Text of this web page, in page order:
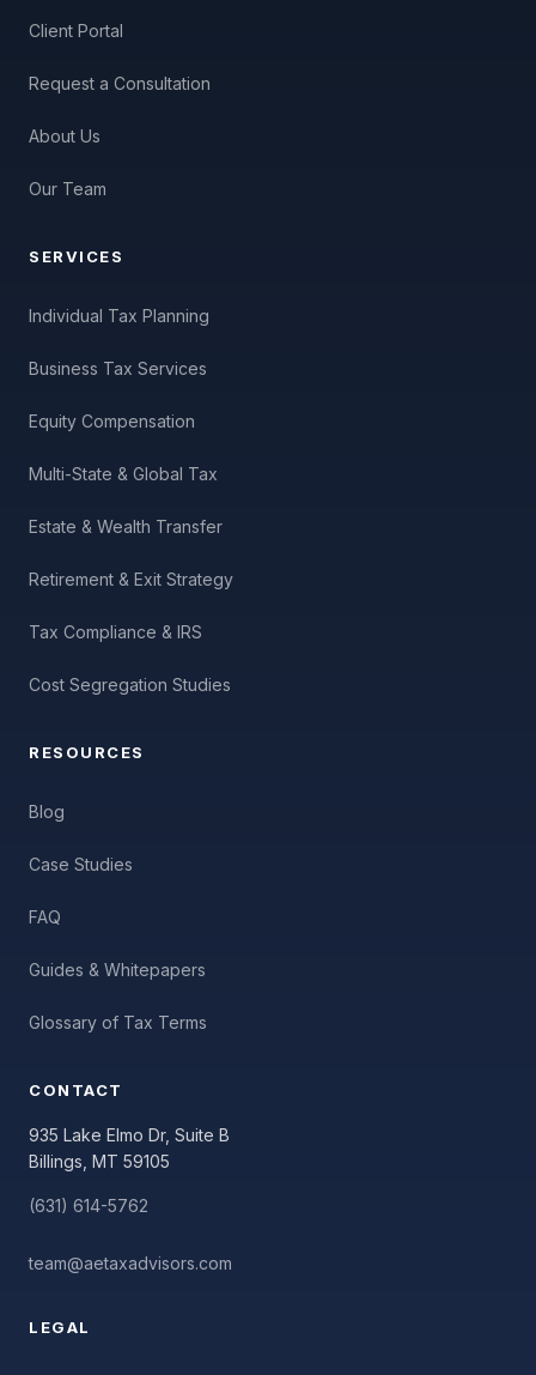
Client Portal
Request a Consultation
About Us
Our Team
SERVICES
Individual Tax Planning
Business Tax Services
Equity Compensation
Multi-State & Global Tax
Estate & Wealth Transfer
Retirement & Exit Strategy
Tax Compliance & IRS
Cost Segregation Studies
RESOURCES
Blog
Case Studies
FAQ
Guides & Whitepapers
Glossary of Tax Terms
CONTACT
935 Lake Elmo Dr, Suite B
Billings, MT 59105
(631) 614-5762
team@aetaxadvisors.com
LEGAL